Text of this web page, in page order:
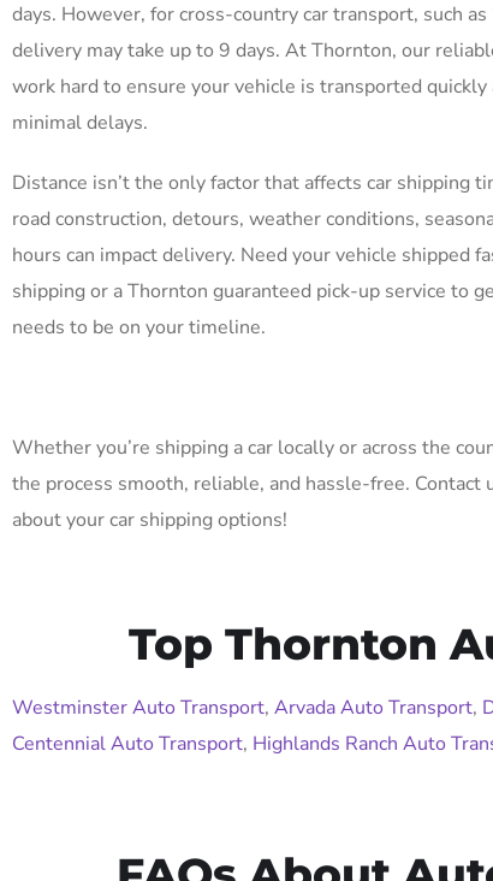
days. However, for cross-country car transport, such
delivery may take up to 9 days. At Thornton, our
work hard to ensure your vehicle is transported
minimal delays.
Distance isn’t the only factor that affects car shipping
road construction, detours, weather conditions,
hours can impact delivery. Need your vehicle shipped
shipping or a Thornton guaranteed pick-up service to
needs to be on your timeline.
Whether you’re shipping a car locally or across the
the process smooth, reliable, and hassle-free. Contact
about your car shipping options!
Top Thornton
Westminster Auto Transport, Arvada Auto Transport,
Centennial Auto Transport, Highlands Ranch Auto